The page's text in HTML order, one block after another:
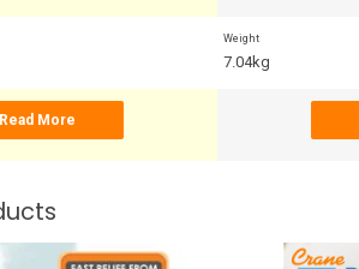
Read More
Weight
7.04kg